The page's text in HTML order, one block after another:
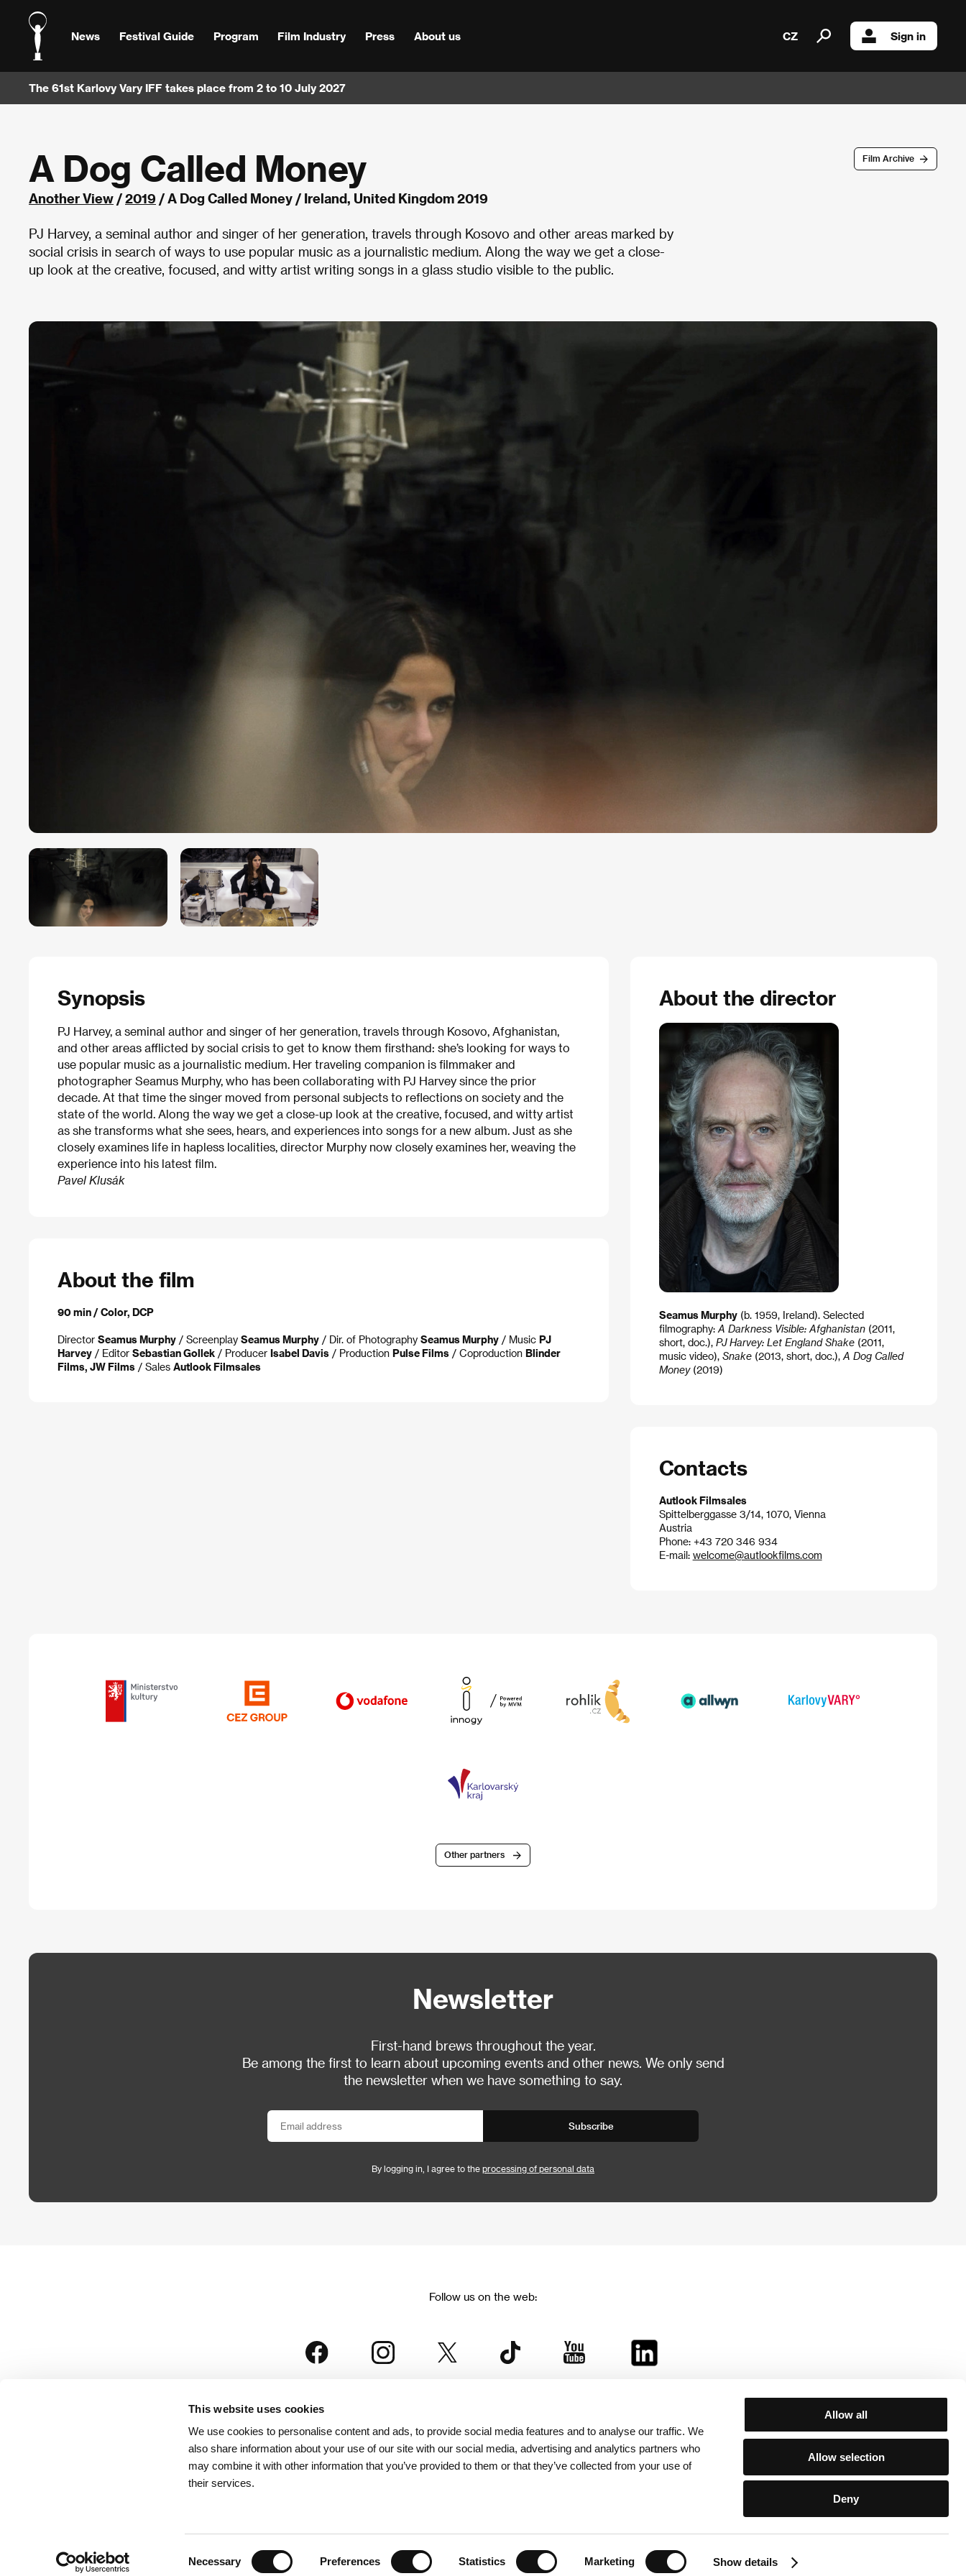
This website uses cookies
We use cookies to personalise content and ads, to provide social media features and to analyse our traffic. We
also share information about your use of our site with our social media, advertising and analytics partners who
may combine it with other information that you’ve provided to them or that they’ve collected from your use of
their services.
Necessary Preferences Statistics Marketing Show details
Allow all
Allow selection
Deny
News Festival Guide Program Film Industry Press About us CZ Sign in
The 61st Karlovy Vary IFF takes place from 2 to 10 July 2027
Film Archive
A Dog Called Money
Another View /2019 / A Dog Called Money / Ireland, United Kingdom 2019
PJ Harvey, a seminal author and singer of her generation, travels through Kosovo and other areas marked by
social crisis in search of ways to use popular music as a journalistic medium. Along the way we get a close-
up look at the creative, focused, and witty artist writing songs in a glass studio visible to the public.
Synopsis
PJ Harvey, a seminal author and singer of her generation, travels through Kosovo, Afghanistan,
and other areas afflicted by social crisis to get to know them firsthand: she’s looking for ways to
use popular music as a journalistic medium. Her traveling companion is filmmaker and
photographer Seamus Murphy, who has been collaborating with PJ Harvey since the prior
decade. At that time the singer moved from personal subjects to reflections on society and the
state of the world. Along the way we get a close-up look at the creative, focused, and witty artist
as she transforms what she sees, hears, and experiences into songs for a new album. Just as she
closely examines life in hapless localities, director Murphy now closely examines her, weaving the
experience into his latest film.
Pavel Klusák
About the film
90 min / Color, DCP
Director Seamus Murphy / Screenplay Seamus Murphy / Dir. of Photography Seamus Murphy / Music PJ
Harvey / Editor Sebastian Gollek / Producer Isabel Davis / Production Pulse Films / Coproduction Blinder
Films, JW Films / Sales Autlook Filmsales
About the director
Seamus Murphy(b. 1959, Ireland). Selected
filmography: A Darkness Visible: Afghanistan(2011,
short, doc.), PJ Harvey: Let England Shake(2011,
music video), Sna​ke(2013, short, doc.), A Dog Called
Money(2019)
Contacts
Autlook Filmsales
Spittelberggasse 3/14, 1070, Vienna
Austria
Phone: +43 720 346 934
E-mail: welcome@autlookfilms.com
Other partners
Newsletter
First-hand brews throughout the year.
Be among the first to learn about upcoming events and other news. We only send
the newsletter when we have something to say.
Subscribe
By logging in, I agree to the processing of personal data
Follow us on the web:
is part of the KVIFF Group family, which covers other projects as well: